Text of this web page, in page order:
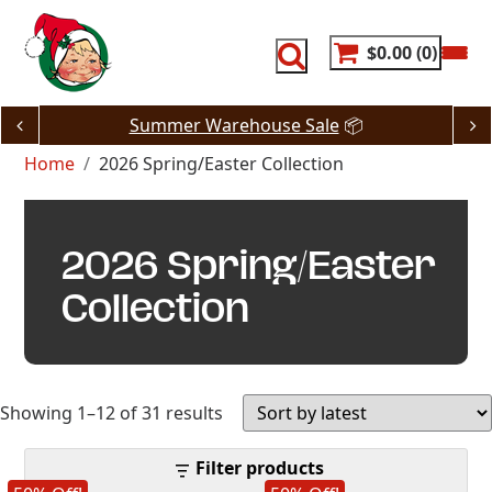
content
$0.00 0
Summer Warehouse Sale📦
Home
2026 Spring/Easter Collection
2026 Spring/Easter
Collection
Showing 1–12 of 31 results Sorted
by
Filter products